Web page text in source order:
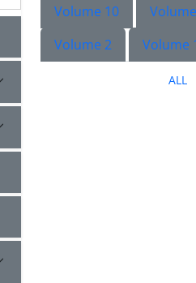
Volume 10
Volume 2
Volume
ALL